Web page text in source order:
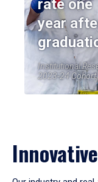
rate one
year
Institutional
2023-24 Cohort